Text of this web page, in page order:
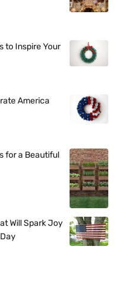
to Inspire Your
America
for a Beautiful
Will Spark Joy